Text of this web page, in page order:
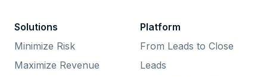
Solutions
Minimize Risk
Maximize Revenue
Platform
From Leads to Close
Leads